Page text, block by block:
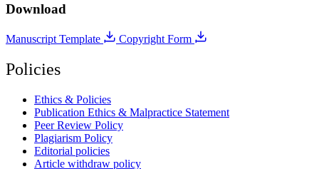
Download
Manuscript Template Copyright Form
Policies
Ethics & Policies
Publication Ethics & Malpractice Statement
Peer Review Policy
Plagiarism Policy
Editorial policies
Article withdraw policy